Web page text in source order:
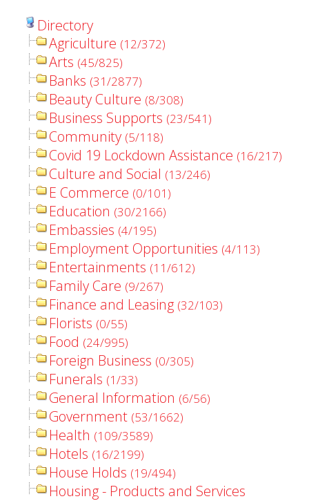
Directory
Agriculture (12/372)
Arts (45/825)
Banks (31/2877)
Beauty Culture (8/308)
Business Supports (23/541)
Community (5/118)
Covid 19 Lockdown Assistance (16/217)
Culture and Social (13/246)
E Commerce (0/101)
Education (30/2166)
Embassies (4/195)
Employment Opportunities (4/113)
Entertainments (11/612)
Family Care (9/267)
Finance and Leasing (32/103)
Florists (0/55)
Food (24/995)
Foreign Business (0/305)
Funerals (1/33)
General Information (6/56)
Government (53/1662)
Health (109/3589)
Hotels (16/2199)
House Holds (19/494)
Housing - Products and Services